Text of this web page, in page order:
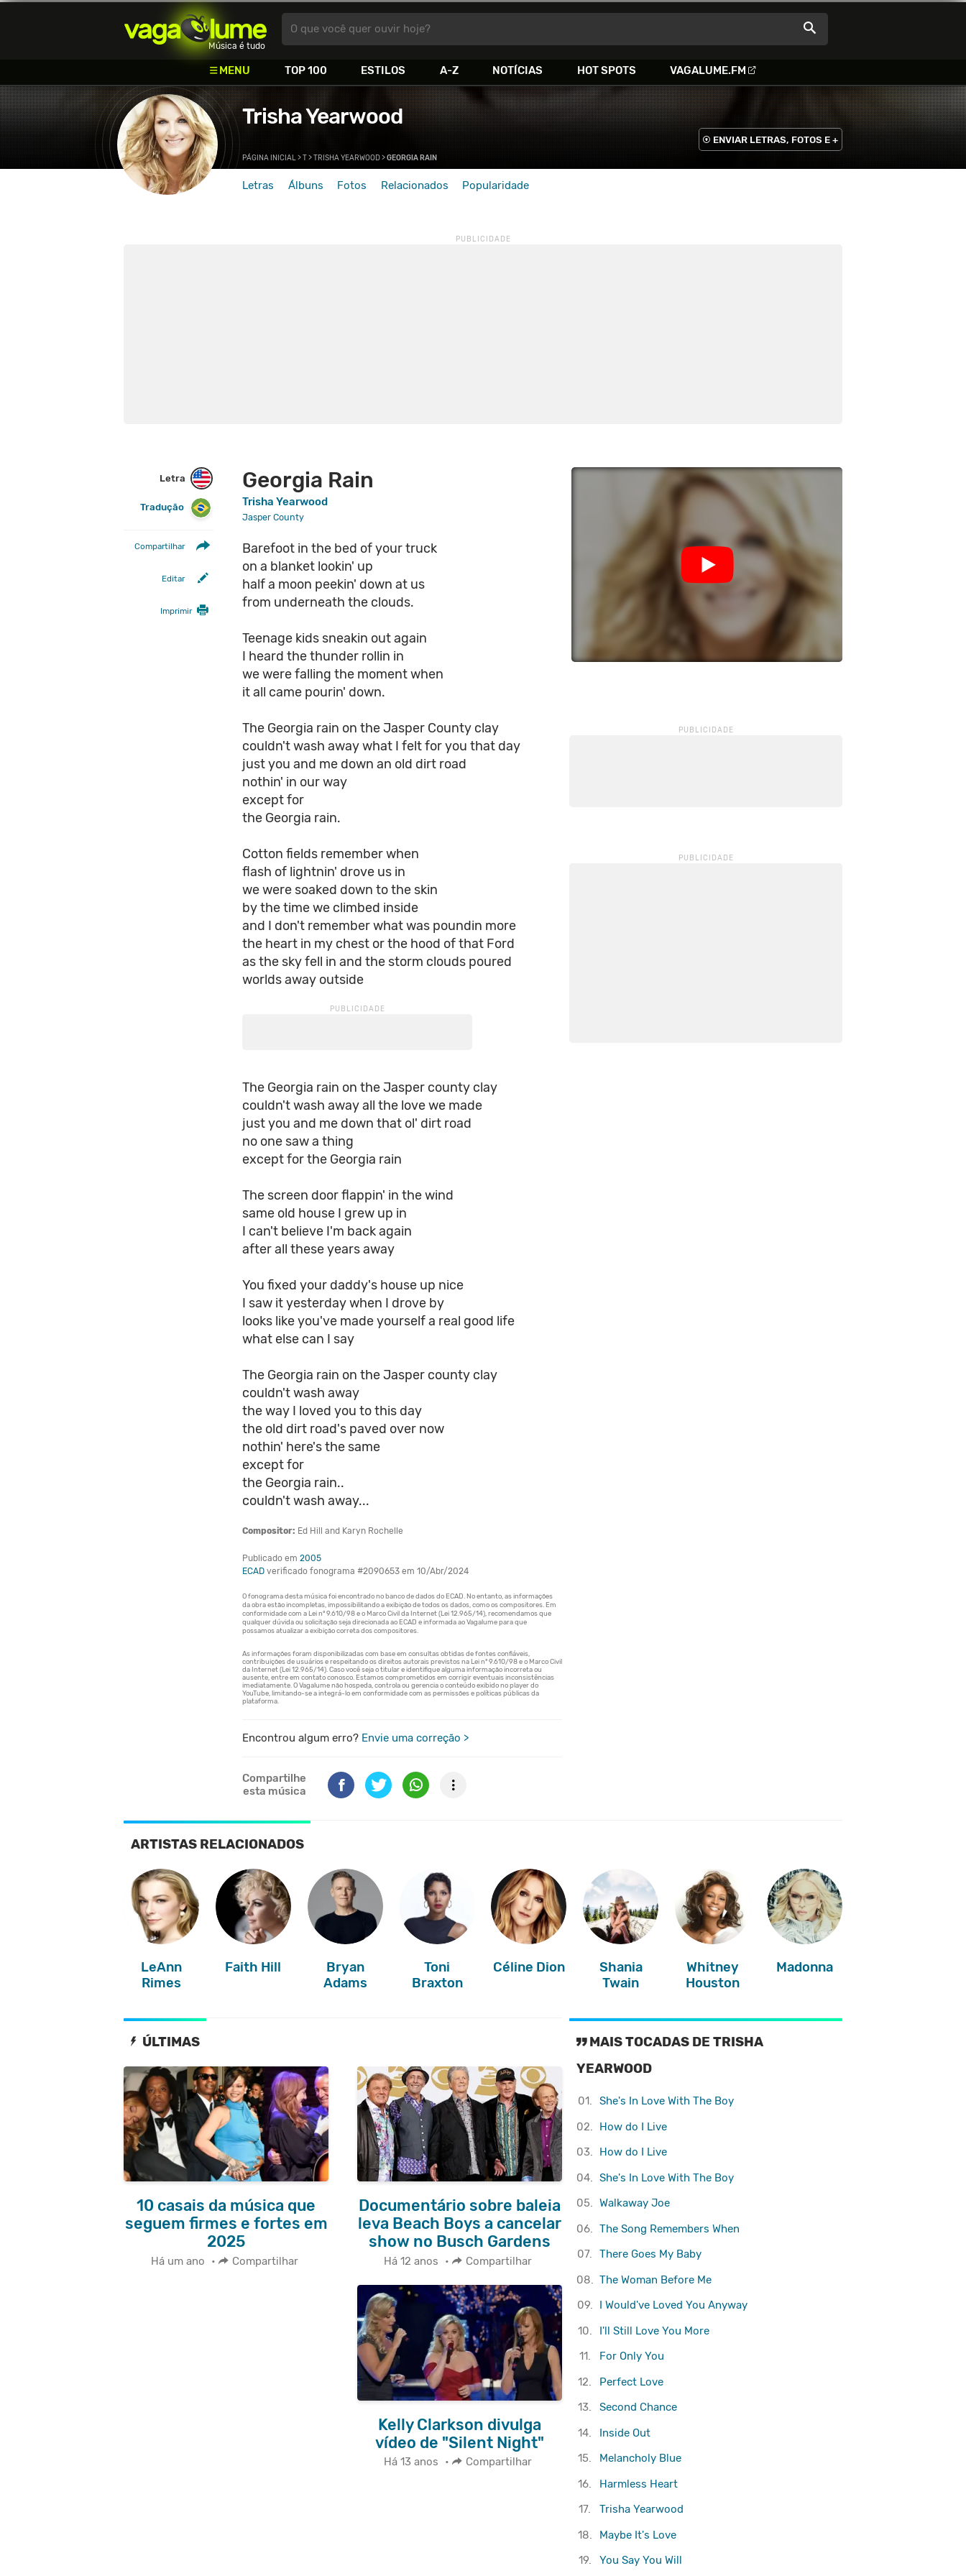
Vagalume
Música é tudo
MENU TOP 100 ESTILOS A-Z NOTÍCIAS HOT SPOTS VAGALUME.FM
O que você quer ouvir hoje?
Trisha Yearwood
ENVIAR LETRAS, FOTOS E +
Letras Álbuns Fotos Relacionados Popularidade
PÁGINA INICIAL>T>TRISHA YEARWOOD>GEORGIA RAIN
Letra
Tradução
Compartilhar
Editar
Imprimir
Georgia Rain
Trisha Yearwood
Jasper County
Barefoot in the bed of your truck
on a blanket lookin' up
half a moon peekin' down at us
from underneath the clouds.
Teenage kids sneakin out again
I heard the thunder rollin in
we were falling the moment when
it all came pourin' down.
The Georgia rain on the Jasper County clay
couldn't wash away what I felt for you that day
just you and me down an old dirt road
nothin' in our way
except for
the Georgia rain.
Cotton fields remember when
flash of lightnin' drove us in
we were soaked down to the skin
by the time we climbed inside
and I don't remember what was poundin more
the heart in my chest or the hood of that Ford
as the sky fell in and the storm clouds poured
worlds away outside
The Georgia rain on the Jasper county clay
couldn't wash away all the love we made
just you and me down that ol' dirt road
no one saw a thing
except for the Georgia rain
The screen door flappin' in the wind
same old house I grew up in
I can't believe I'm back again
after all these years away
You fixed your daddy's house up nice
I saw it yesterday when I drove by
looks like you've made yourself a real good life
what else can I say
The Georgia rain on the Jasper county clay
couldn't wash away
the way I loved you to this day
the old dirt road's paved over now
nothin' here's the same
except for
the Georgia rain..
couldn't wash away...
Compositor: Ed Hill and Karyn Rochelle
Publicado em 2005
ECAD verificado fonograma #2090653 em 10/Abr/2024
Encontrou algum erro? Envie uma correção >
Compartilhe
esta música
ARTISTAS RELACIONADOS
LeAnn
Rimes
Faith Hill
Bryan
Adams
Toni
Braxton
Céline Dion
Shania
Twain
Whitney
Houston
Madonna
ÚLTIMAS
10 casais da música que
seguem firmes e fortes em
2025
Há um ano • Compartilhar
Documentário sobre baleia
leva Beach Boys a cancelar
show no Busch Gardens
Há 12 anos • Compartilhar
Kelly Clarkson divulga
vídeo de "Silent Night"
Há 13 anos • Compartilhar
MAIS TOCADAS DE TRISHA
YEARWOOD
01.
She's In Love With The Boy
02.
How do I Live
03.
How do I Live
04.
She's In Love With The Boy
05. Walkaway Joe
06.
The Song Remembers When
07.
There Goes My Baby
08.
The Woman Before Me
09.
I Would've Loved You Anyway
10.
I'll Still Love You More
11.
For Only You
12.
Perfect Love
13.
Second Chance
14.
Inside Out
15.
Melancholy Blue
16.
Harmless Heart
17.
Trisha Yearwood
18.
Maybe It's Love
19.
You Say You Will